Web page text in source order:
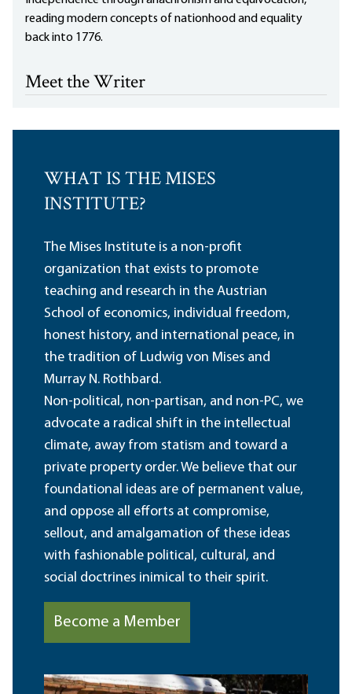
reading modern concepts of nationhood and equality
back into 1776.
Meet the Writer
WHAT IS THE MISES
INSTITUTE?
The Mises Institute is a non-profit
organization that exists to promote
teaching and research in the Austrian
School of economics, individual freedom,
honest history, and international peace, in
the tradition of Ludwig von Mises and
Murray N. Rothbard.
Non-political, non-partisan, and non-PC, we
advocate a radical shift in the intellectual
climate, away from statism and toward a
private property order. We believe that our
foundational ideas are of permanent value,
and oppose all efforts at compromise,
sellout, and amalgamation of these ideas
with fashionable political, cultural, and
social doctrines inimical to their spirit.
Become a Member